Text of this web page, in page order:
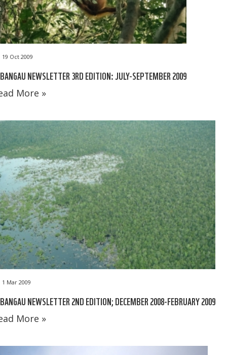
19 Oct 2009
NEWSLETTER 3RD EDITION: JULY-SEPTEMBER 2009
More »
1 Mar 2009
NEWSLETTER 2ND EDITION; DECEMBER 2008-FEBRUARY 2009
More »